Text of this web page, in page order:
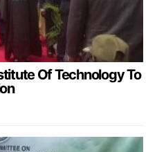
Of Technology To